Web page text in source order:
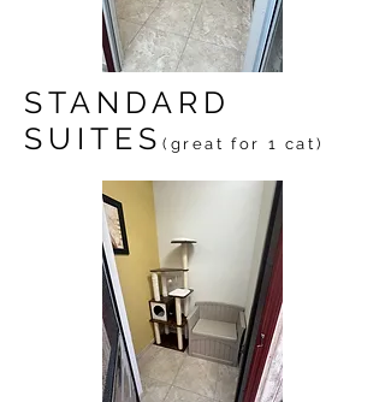
STANDARD
SUITES (great for 1 cat)